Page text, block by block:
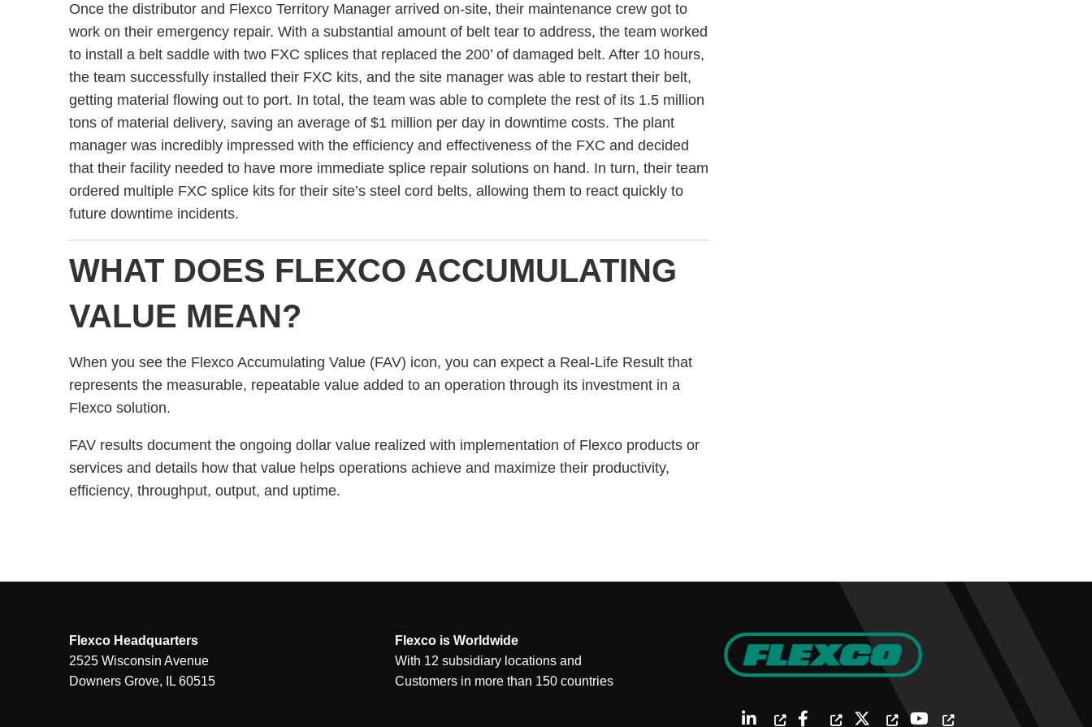
Once the distributor and Flexco Territory Manager arrived on-site, their maintenance crew got to
work on their emergency repair. With a substantial amount of belt tear to address, the team worked
to install a belt saddle with two FXC splices that replaced the 200’ of damaged belt. After 10 hours,
the team successfully installed their FXC kits, and the site manager was able to restart their belt,
getting material flowing out to port. In total, the team was able to complete the rest of its 1.5 million
tons of material delivery, saving an average of $1 million per day in downtime costs. The plant
manager was incredibly impressed with the efficiency and effectiveness of the FXC and decided
that their facility needed to have more immediate splice repair solutions on hand. In turn, their team
ordered multiple FXC splice kits for their site’s steel cord belts, allowing them to react quickly to
future downtime incidents.
WHAT DOES FLEXCO ACCUMULATING
VALUE MEAN?
When you see the Flexco Accumulating Value (FAV) icon, you can expect a Real-Life Result that
represents the measurable, repeatable value added to an operation through its investment in a
Flexco solution.
FAV results document the ongoing dollar value realized with implementation of Flexco products or
services and details how that value helps operations achieve and maximize their productivity,
efficiency, throughput, output, and uptime.
Flexco Headquarters
2525 Wisconsin Avenue
Downers Grove, IL 60515
Flexco is Worldwide
With 12 subsidiary locations and
Customers in more than 150 countries